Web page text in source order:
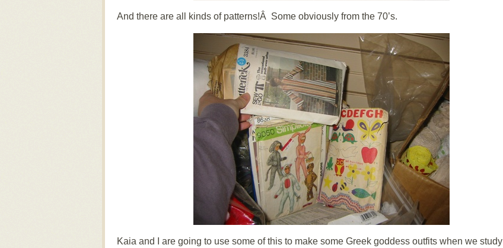
And there are all kinds of patterns!Â Some obviously from the 70’s.
Kaia and I are going to use some of this to make some Greek goddess outfits when we study